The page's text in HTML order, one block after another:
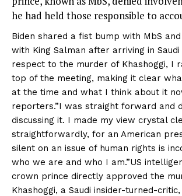
he had held those responsible to
Biden shared a fist bump with MbS
with King Salman after arriving in Saudi
respect to the murder of Khashoggi, I
top of the meeting, making it clear
at the time and what I think about it
reporters.”I was straight forward and
discussing it. I made my view crystal
straightforwardly, for an American
silent on an issue of human rights is
who we are and who I am.”US
crown prince directly approved the
Khashoggi, a Saudi insider-turned-critic,